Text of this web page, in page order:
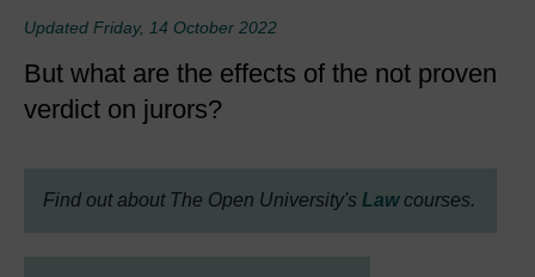
Updated Friday, 14 October 2022
But what are the effects of the not proven
verdict on jurors?
Find out about The Open University's Lawcourses.